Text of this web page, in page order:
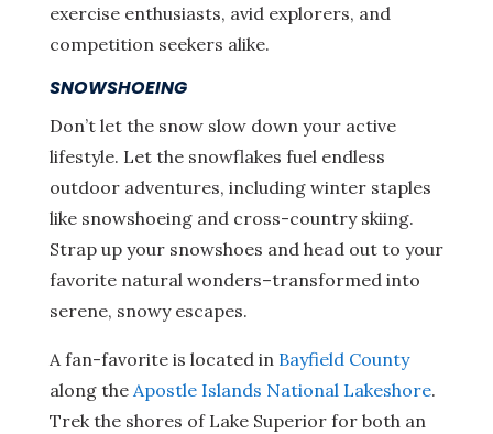
exercise enthusiasts, avid explorers, and
competition seekers alike.
SNOWSHOEING
Don’t let the snow slow down your active
lifestyle. Let the snowflakes fuel endless
outdoor adventures, including winter staples
like snowshoeing and cross-country skiing.
Strap up your snowshoes and head out to your
favorite natural wonders–transformed into
serene, snowy escapes.
A fan-favorite is located in Bayfield County
along the Apostle Islands National Lakeshore.
Trek the shores of Lake Superior for both an